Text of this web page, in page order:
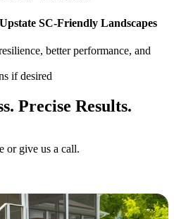
SC-Friendly Landscapes
better performance, and
if desired
Precise Results.
or give us a call.